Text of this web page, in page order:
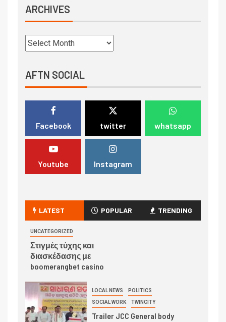
ARCHIVES
AFTN SOCIAL
Facebook twitter whatsapp
Youtube Instagram
LATEST POPULAR TRENDING
UNCATEGORIZED
Στιγμές τύχης και
διασκέδασης με
boomerangbet casino
LOCAL NEWS POLITICS
SOCIAL WORK TWINCITY
Trailer JCC General body